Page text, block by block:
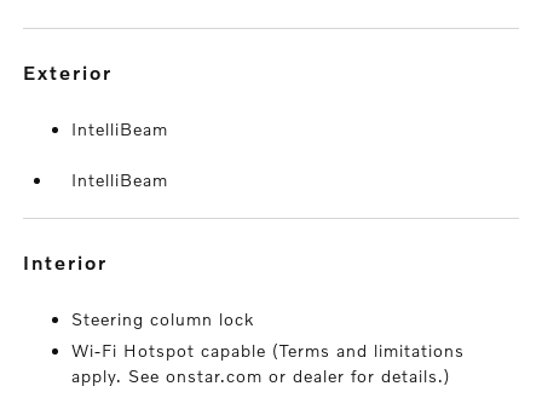
exterior
IntelliBeam
IntelliBeam
interior
Steering column lock
Wi-Fi Hotspot capable (Terms and limitations
apply. See onstar.com or dealer for details.)